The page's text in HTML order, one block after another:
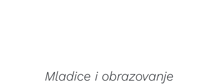
Mladice i obrazovanje